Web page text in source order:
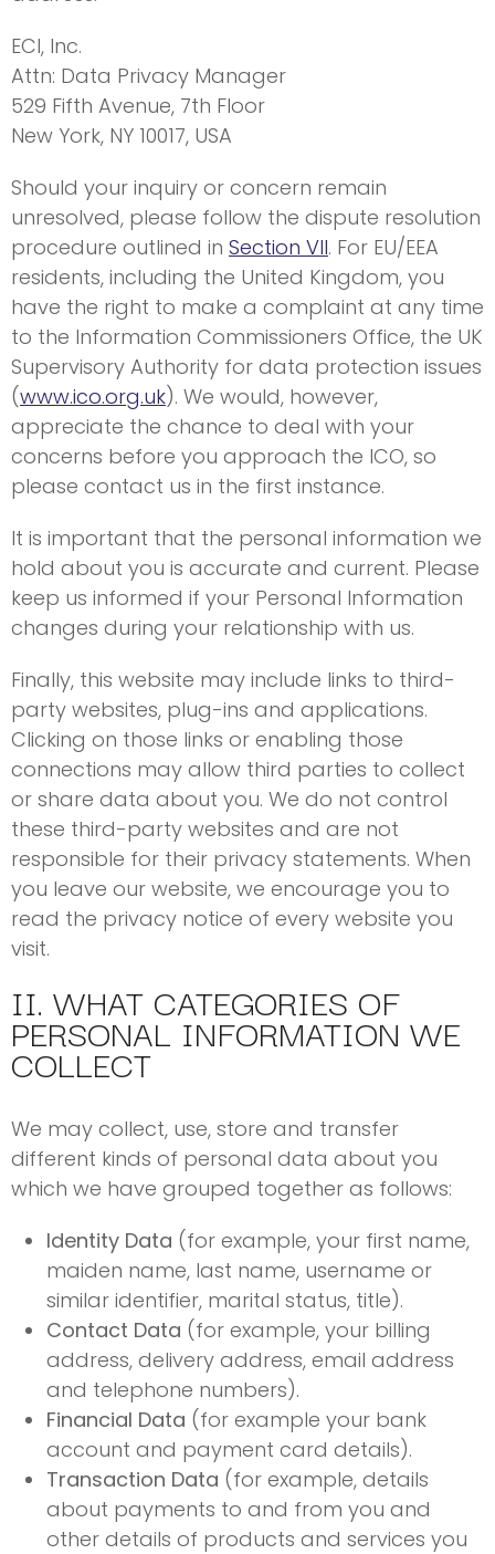
ECI, Inc.
Attn: Data Privacy Manager
529 Fifth Avenue, 7th Floor
New York, NY 10017, USA
Should your inquiry or concern remain
unresolved, please follow the dispute resolution
procedure outlined in Section VII. For EU/EEA
residents, including the United Kingdom, you
have the right to make a complaint at any time
to the Information Commissioners Office, the UK
Supervisory Authority for data protection issues
(www.ico.org.uk). We would, however,
appreciate the chance to deal with your
concerns before you approach the ICO, so
please contact us in the first instance.
It is important that the personal information we
hold about you is accurate and current. Please
keep us informed if your Personal Information
changes during your relationship with us.
Finally, this website may include links to third-
party websites, plug-ins and applications.
Clicking on those links or enabling those
connections may allow third parties to collect
or share data about you. We do not control
these third-party websites and are not
responsible for their privacy statements. When
you leave our website, we encourage you to
read the privacy notice of every website you
visit.
II. WHAT CATEGORIES OF
PERSONAL INFORMATION WE
COLLECT
We may collect, use, store and transfer
different kinds of personal data about you
which we have grouped together as follows:
Identity Data (for example, your first name,
maiden name, last name, username or
similar identifier, marital status, title).
Contact Data (for example, your billing
address, delivery address, email address
and telephone numbers).
Financial Data (for example your bank
account and payment card details).
Transaction Data (for example, details
about payments to and from you and
other details of products and services you